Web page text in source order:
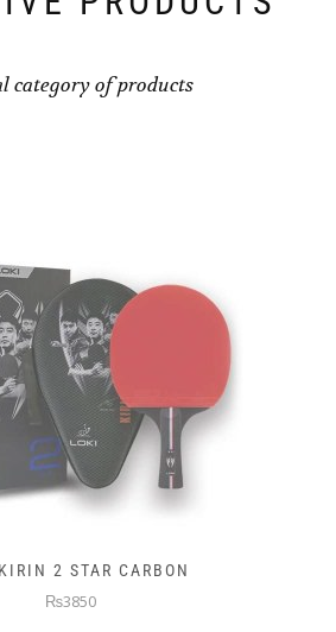
category of products
2 STAR CARBON
₨3850